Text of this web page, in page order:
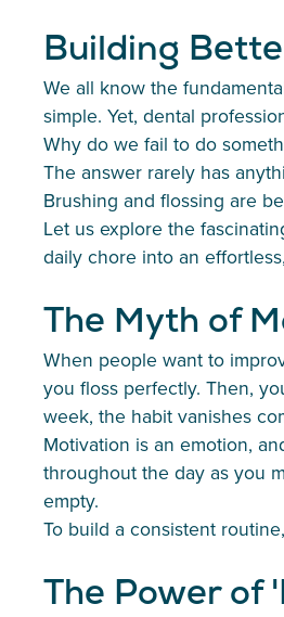
Building
We all know the
simple. Yet, dental
Why do we fail to do
The answer rarely has
Brushing and flossing are
Let us explore the
daily chore into an
The Myth of
When people want to
you floss perfectly. Then,
week, the habit vanishes
Motivation is an emotion,
throughout the day as you
empty.
To build a consistent
The Power of